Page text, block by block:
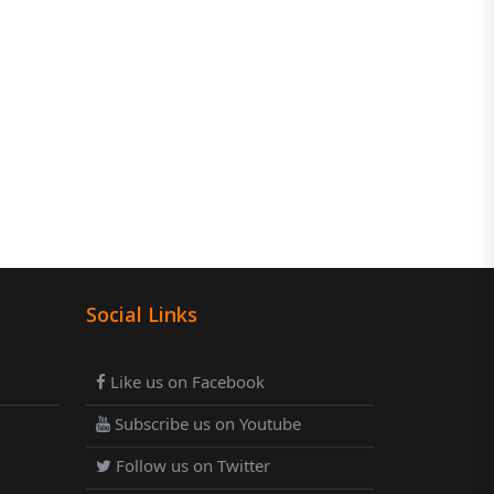
Social Links
Like us on Facebook
Subscribe us on Youtube
Follow us on Twitter